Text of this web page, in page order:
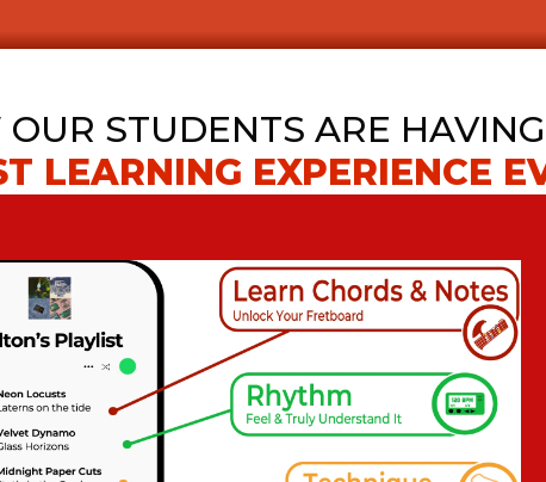
OUR STUDENTS ARE HAVING
LEARNING EXPERIENCE